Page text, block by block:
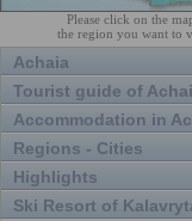
Please click on the
the region you want to
Achaia
Tourist guide of
Accommodation in
Regions - Cities
Highlights
Ski Resort of